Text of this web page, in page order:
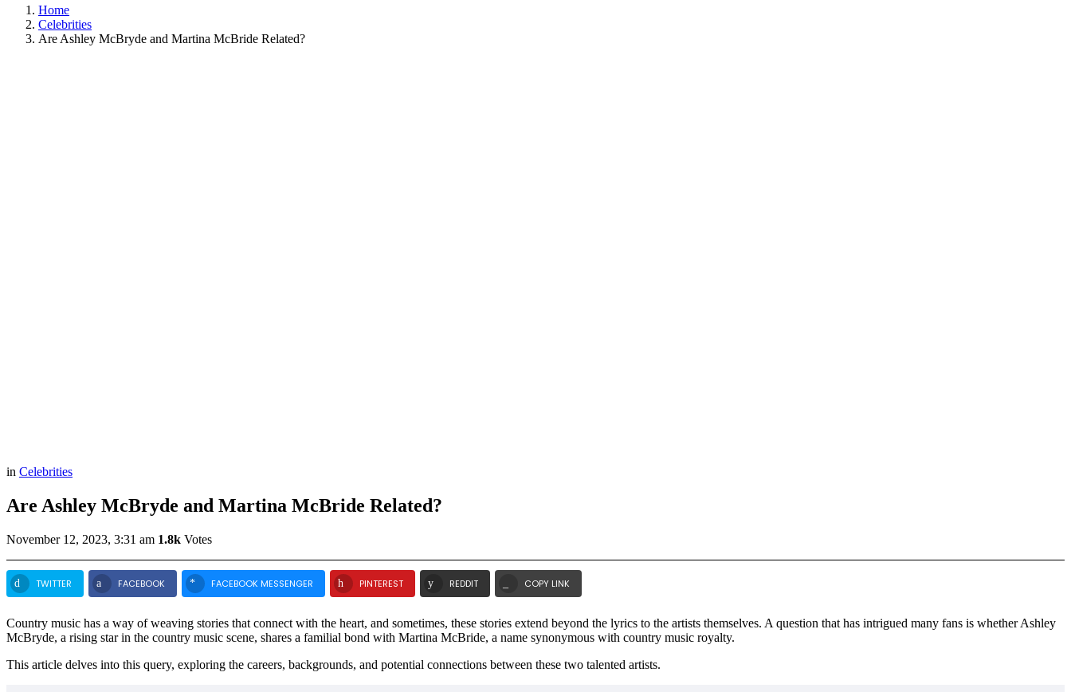
Home
Celebrities
Are Ashley McBryde and Martina McBride Related?
in Celebrities
Are Ashley McBryde and Martina McBride Related?
November 12, 2023, 3:31 am 1.8k Votes
TWITTER FACEBOOK FACEBOOK MESSENGER PINTEREST REDDIT COPY LINK
Country music has a way of weaving stories that connect with the heart, and sometimes, these stories extend beyond the lyrics to the artists themselves. A question that has intrigued many fans is whether Ashley
McBryde, a rising star in the country music scene, shares a familial bond with Martina McBride, a name synonymous with country music royalty.
This article delves into this query, exploring the careers, backgrounds, and potential connections between these two talented artists.